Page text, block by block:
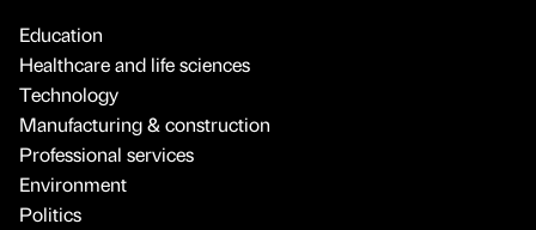
Education
Healthcare and life sciences
Technology
Manufacturing & construction
Professional services
Environment
Politics